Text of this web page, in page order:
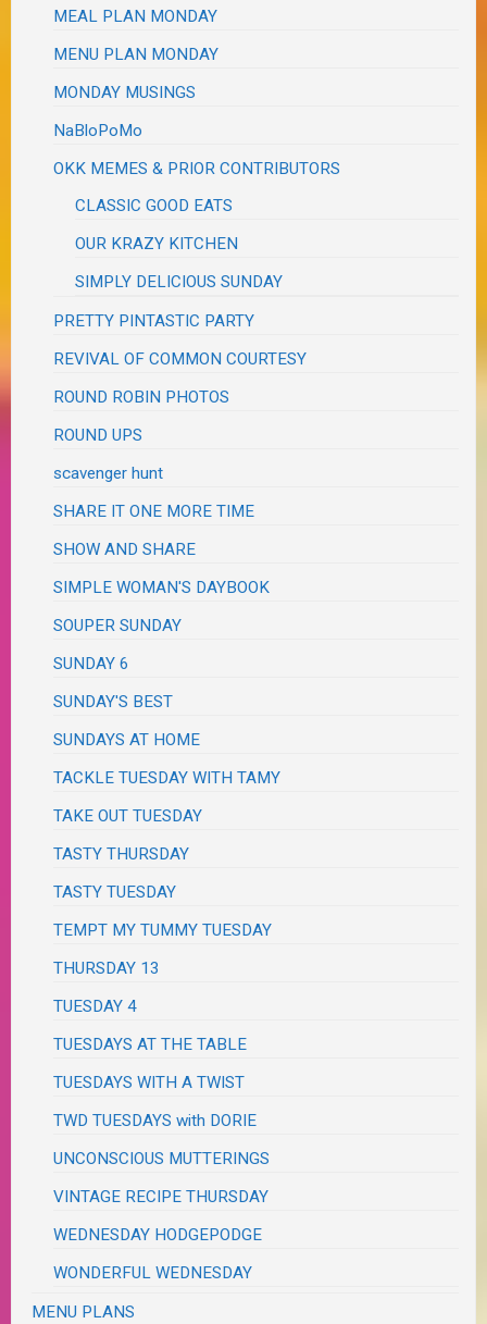
MEAL PLAN MONDAY
MENU PLAN MONDAY
MONDAY MUSINGS
NaBloPoMo
OKK MEMES & PRIOR CONTRIBUTORS
CLASSIC GOOD EATS
OUR KRAZY KITCHEN
SIMPLY DELICIOUS SUNDAY
PRETTY PINTASTIC PARTY
REVIVAL OF COMMON COURTESY
ROUND ROBIN PHOTOS
ROUND UPS
scavenger hunt
SHARE IT ONE MORE TIME
SHOW AND SHARE
SIMPLE WOMAN'S DAYBOOK
SOUPER SUNDAY
SUNDAY 6
SUNDAY'S BEST
SUNDAYS AT HOME
TACKLE TUESDAY WITH TAMY
TAKE OUT TUESDAY
TASTY THURSDAY
TASTY TUESDAY
TEMPT MY TUMMY TUESDAY
THURSDAY 13
TUESDAY 4
TUESDAYS AT THE TABLE
TUESDAYS WITH A TWIST
TWD TUESDAYS with DORIE
UNCONSCIOUS MUTTERINGS
VINTAGE RECIPE THURSDAY
WEDNESDAY HODGEPODGE
WONDERFUL WEDNESDAY
MENU PLANS